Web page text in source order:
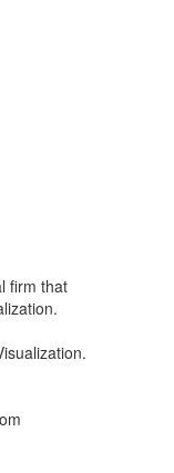
firm that